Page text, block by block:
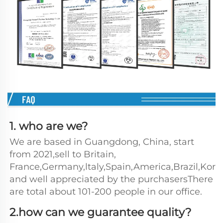
1. who are we?
We are based in Guangdong, China, start
from 2021,sell to Britain,
and well appreciated by the purchasersThere
are total about 101-200 people in our office.
2.how can we guarantee quality?